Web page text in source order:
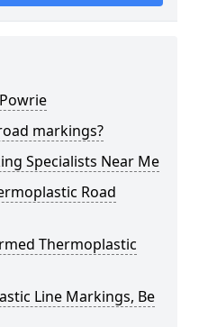
markings?
Specialists Near Me
Road
Thermoplastic
Line Markings, Be